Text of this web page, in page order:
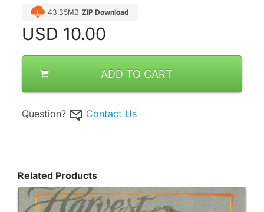
43.35MB ZIP Download
USD 10.00
ADD TO CART
Question? Contact Us
Related Products